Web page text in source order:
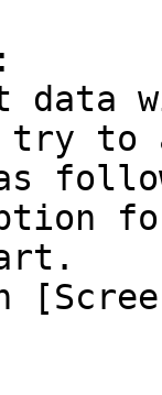
try to